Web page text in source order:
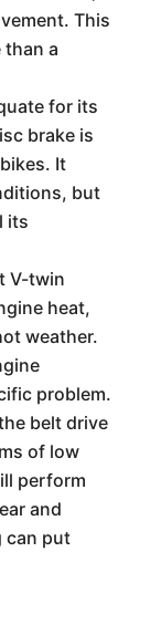
This
a
for its
brake is
It
but
its
V-twin
heat,
weather.
problem.
belt drive
of low
perform
and
can put